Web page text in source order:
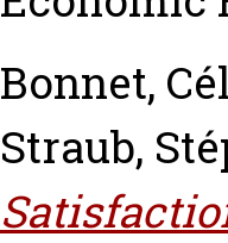
Bonnet,
Straub,